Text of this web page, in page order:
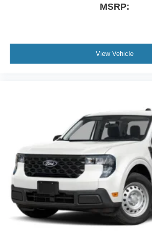
MSRP:
View Vehicle